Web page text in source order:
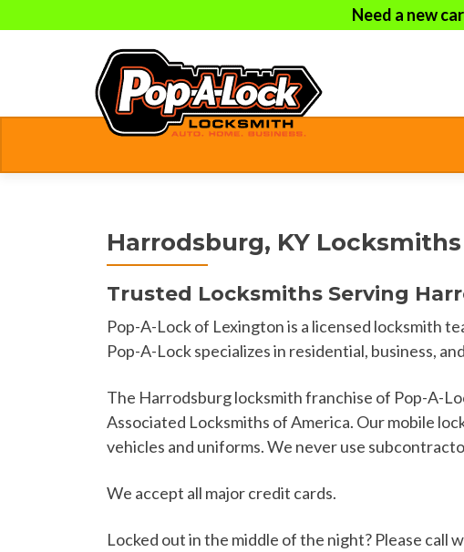
Need a new
Harrodsburg, KY Locksmiths
Trusted Locksmiths Serving
Pop-A-Lock of Lexington is a licensed locksmith
Pop-A-Lock specializes in residential, business,
The Harrodsburg locksmith franchise of Pop-A-
Associated Locksmiths of America. Our mobile
vehicles and uniforms. We never use
We accept all major credit cards.
Locked out in the middle of the night? Please call